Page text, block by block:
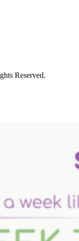
Reserved.